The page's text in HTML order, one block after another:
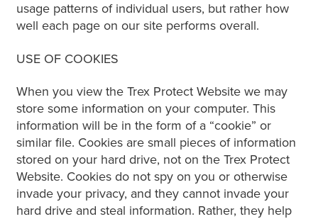
usage patterns of individual users, but rather how
well each page on our site performs overall.
USE OF COOKIES
When you view the Trex Protect Website we may
store some information on your computer. This
information will be in the form of a “cookie” or
similar file. Cookies are small pieces of information
stored on your hard drive, not on the Trex Protect
Website. Cookies do not spy on you or otherwise
invade your privacy, and they cannot invade your
hard drive and steal information. Rather, they help